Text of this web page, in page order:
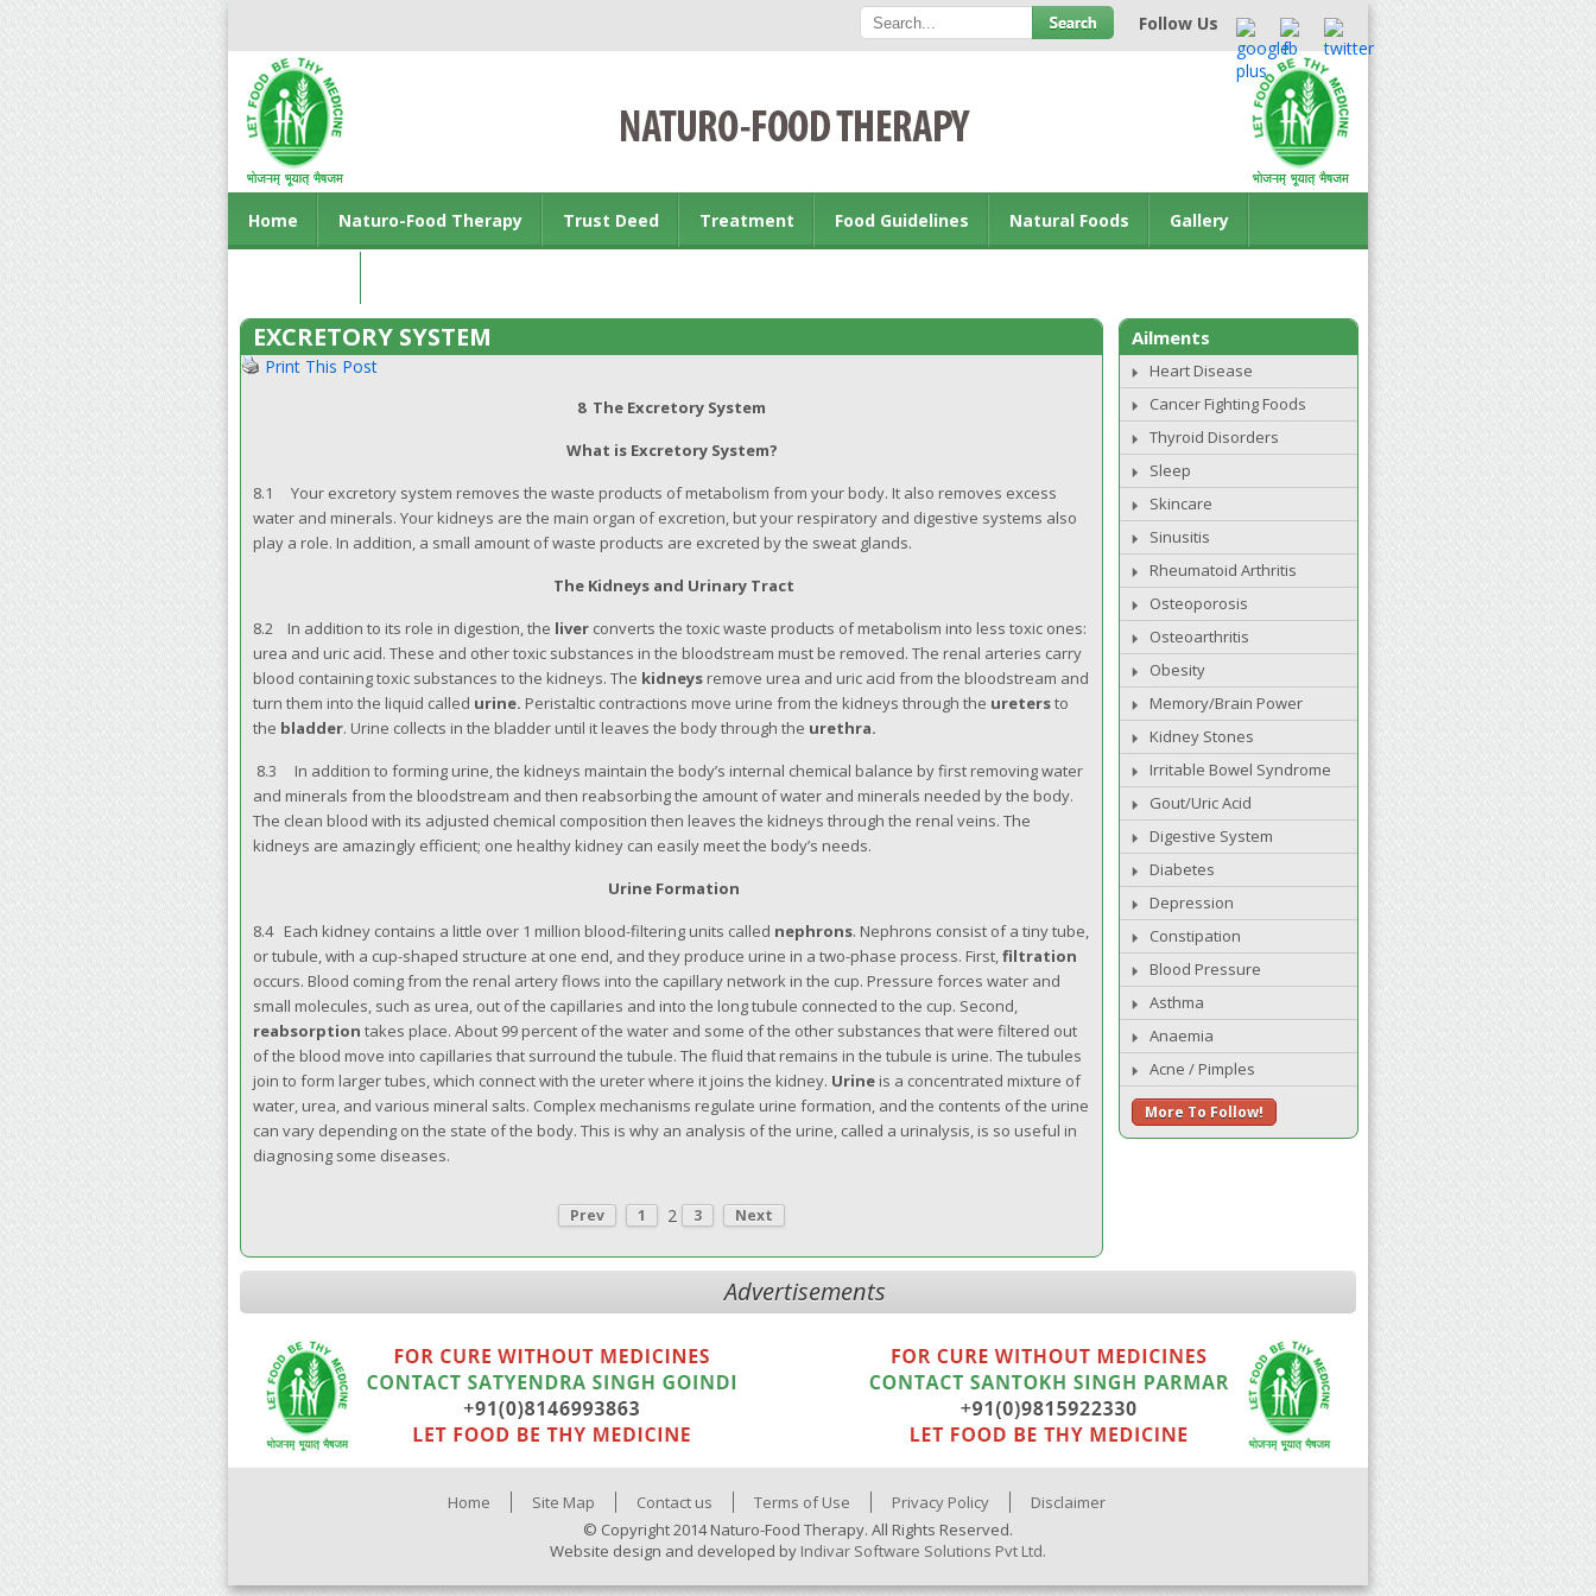
Follow Us
Home Naturo-Food Therapy Trust Deed Treatment Food Guidelines Natural Foods Gallery
EXCRETORY SYSTEM
Print This Post
8 The Excretory System
What is Excretory System?
8.1 Your excretory system removes the waste products of metabolism from your body. It also removes excess
water and minerals. Your kidneys are the main organ of excretion, but your respiratory and digestive systems also
play a role. In addition, a small amount of waste products are excreted by the sweat glands.
The Kidneys and Urinary Tract
8.2 In addition to its role in digestion, the liver converts the toxic waste products of metabolism into less toxic ones:
urea and uric acid. These and other toxic substances in the bloodstream must be removed. The renal arteries carry
blood containing toxic substances to the kidneys. The kidneys remove urea and uric acid from the bloodstream and
turn them into the liquid called urine. Peristaltic contractions move urine from the kidneys through the uretersto
the bladder. Urine collects in the bladder until it leaves the body through the urethra.
8.3 In addition to forming urine, the kidneys maintain the body’s internal chemical balance by first removing water
and minerals from the bloodstream and then reabsorbing the amount of water and minerals needed by the body.
The clean blood with its adjusted chemical composition then leaves the kidneys through the renal veins. The
kidneys are amazingly efficient; one healthy kidney can easily meet the body’s needs.
Urine Formation
8.4 Each kidney contains a little over 1 million blood-filtering units called nephrons. Nephrons consist of a tiny tube,
or tubule, with a cup-shaped structure at one end, and they produce urine in a two-phase process. First,filtration
occurs. Blood coming from the renal artery flows into the capillary network in the cup. Pressure forces water and
small molecules, such as urea, out of the capillaries and into the long tubule connected to the cup. Second,
reabsorption takes place. About 99 percent of the water and some of the other substances that were filtered out
of the blood move into capillaries that surround the tubule. The fluid that remains in the tubule is urine. The tubules
join to form larger tubes, which connect with the ureter where it joins the kidney. Urine is a concentrated mixture of
water, urea, and various mineral salts. Complex mechanisms regulate urine formation, and the contents of the urine
can vary depending on the state of the body. This is why an analysis of the urine, called a urinalysis, is so useful in
diagnosing some diseases.
Prev 1 2 3 Next
Ailments
Heart Disease
Cancer Fighting Foods
Thyroid Disorders
Sleep
Skincare
Sinusitis
Rheumatoid Arthritis
Osteoporosis
Osteoarthritis
Obesity
Memory/Brain Power
Kidney Stones
Irritable Bowel Syndrome
Gout/Uric Acid
Digestive System
Diabetes
Depression
Constipation
Blood Pressure
Asthma
Anaemia
Acne / Pimples
More To Follow!
Advertisements
Home Site Map Contact us Terms of Use Privacy Policy
Disclaimer
© Copyright 2014 Naturo-Food Therapy. All Rights Reserved.
Website design and developed by Indivar Software Solutions Pvt Ltd.